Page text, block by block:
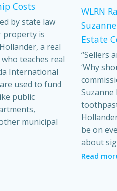
Costs
by state law
property is
a real
teaches real
International
used to fund
public
municipal
WLRN
Estate
“Sellers
‘Why
Suzanne
be on
about
Read